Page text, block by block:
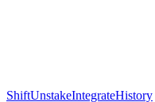
ShiftUnstakeIntegrateHistory